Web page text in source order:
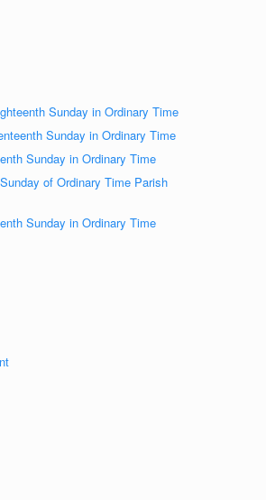
Sunday in Ordinary Time
Sunday in Ordinary Time
Sunday in Ordinary Time
of Ordinary Time Parish
Sunday in Ordinary Time